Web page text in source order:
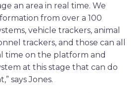
an area in real time. We
from over a 100
vehicle trackers, animal
trackers, and those can all
time on the platform and
at this stage that can do
says Jones.